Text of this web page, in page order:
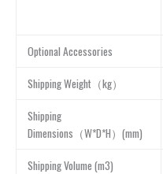
Optional Accessories
Shipping Weight（kg）
Shipping
Dimensions（W*D*H）(mm)
Shipping Volume (m3)